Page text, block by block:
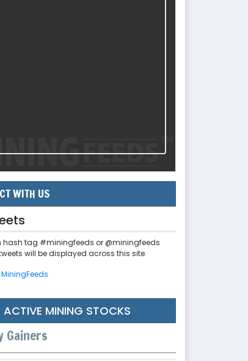
WITH US
hash tag #miningfeeds or @miningfeeds
will be displayed across this site.
MINING STOCKS
Gainers